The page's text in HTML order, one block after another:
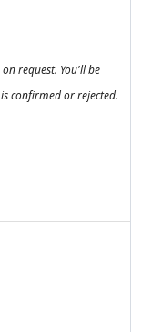
request. You'll be
confirmed or rejected.